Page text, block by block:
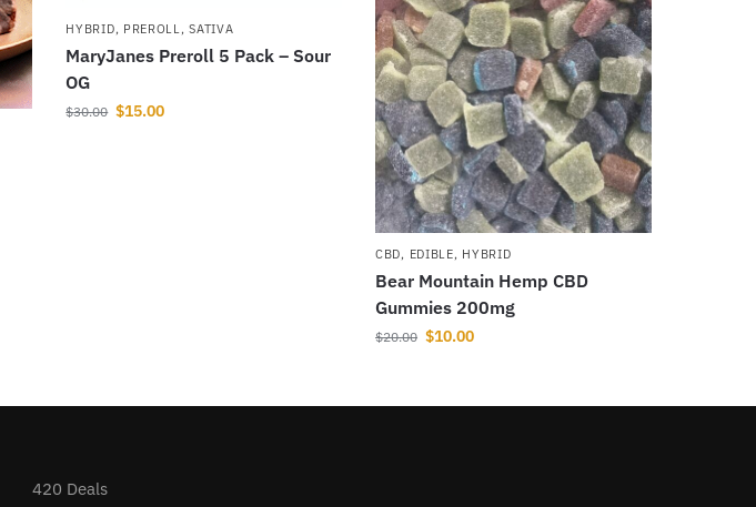
HYBRID, PREROLL,SATIVA
MaryJanes Preroll 5 Pack – Sour
OG
$30.00 $15.00
CBD, EDIBLE, HYBRID
Bear Mountain Hemp CBD
Gummies 200mg
$20.00 $10.00
420 Deals